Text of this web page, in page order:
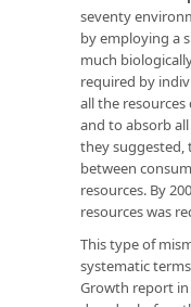
seventy
by employing a
much
required by
all the
and to absorb
they suggested,
between
resources. By
resources was
This type of
systematic
Growth report in